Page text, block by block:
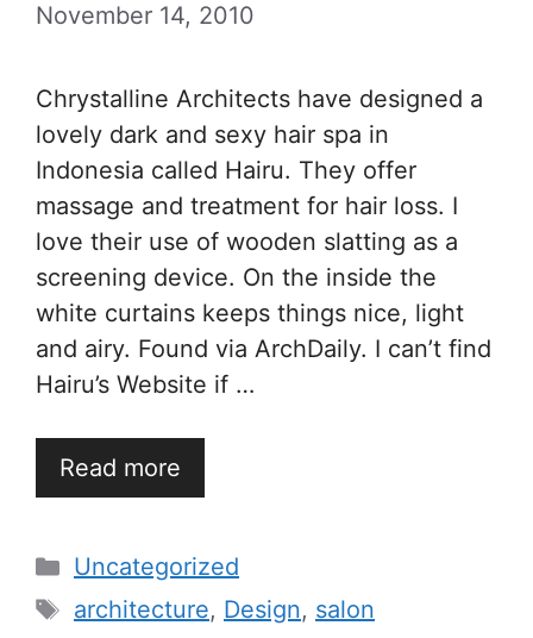
November 14, 2010
Chrystalline Architects have designed a
lovely dark and sexy hair spa in
Indonesia called Hairu. They offer
massage and treatment for hair loss. I
love their use of wooden slatting as a
screening device. On the inside the
white curtains keeps things nice, light
and airy. Found via ArchDaily. I can’t find
Hairu’s Website if …
Read more
Categories
Uncategorized
Tags
architecture, Design, salon